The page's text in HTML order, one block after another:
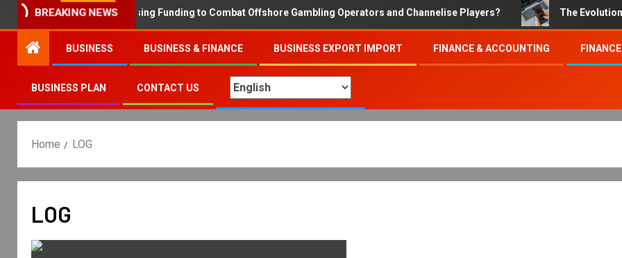
BREAKING NEWS
Why the UK is Increasing Funding to Combat Offshore Gambling Operators and Channelise Players? The Evolution of
BUSINESS BUSINESS & FINANCE BUSINESS EXPORT IMPORT FINANCE & ACCOUNTING
BUSINESS PLAN CONTACT US
Home LOG
LOG